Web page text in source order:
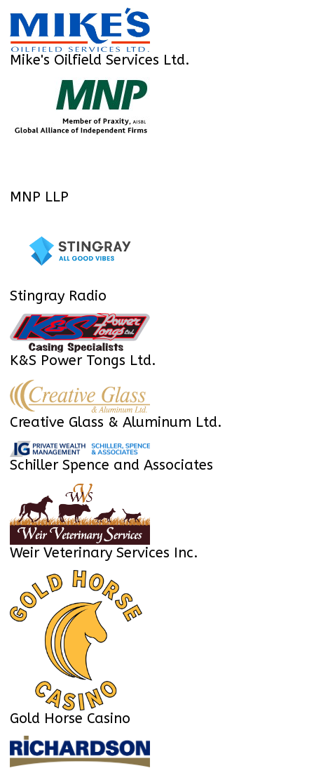
Mike's Oilfield Services Ltd.
MNP LLP
Stingray Radio
K&S Power Tongs Ltd.
Creative Glass & Aluminum Ltd.
Schiller Spence and Associates
Weir Veterinary Services Inc.
Gold Horse Casino